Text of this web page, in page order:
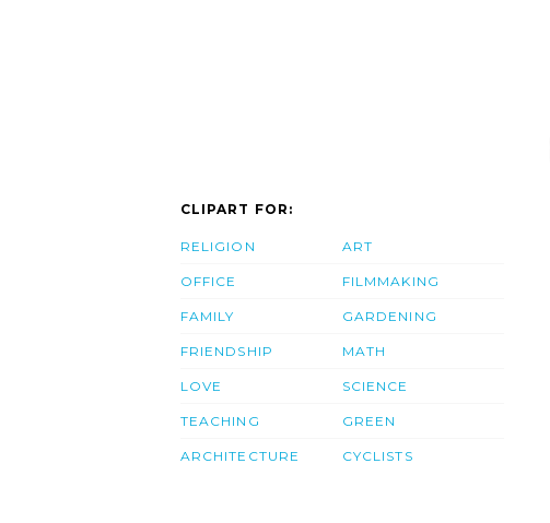
CLIPART FOR:
RELIGION
OFFICE
FAMILY
FRIENDSHIP
LOVE
TEACHING
ARCHITECTURE
ART
FILMMAKING
GARDENING
MATH
SCIENCE
GREEN
CYCLISTS